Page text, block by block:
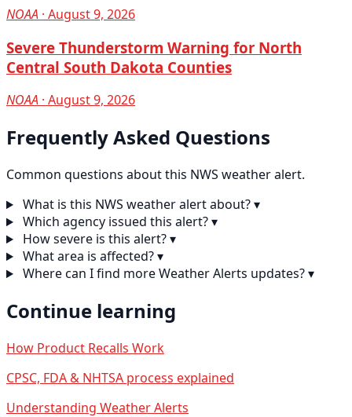
NOAA · August 9, 2026
Severe Thunderstorm Warning for North
Central South Dakota Counties
NOAA · August 9, 2026
Frequently Asked Questions
Common questions about this NWS weather alert.
What is this NWS weather alert about?▾
Which agency issued this alert?▾
How severe is this alert?▾
What area is affected?▾
Where can I find more Weather Alerts updates?▾
Continue learning
How Product Recalls Work
CPSC, FDA & NHTSA process explained
Understanding Weather Alerts